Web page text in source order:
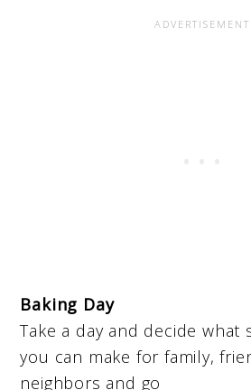
Baking Day
Take a day and decide what
you can make for family,
neighbors and go